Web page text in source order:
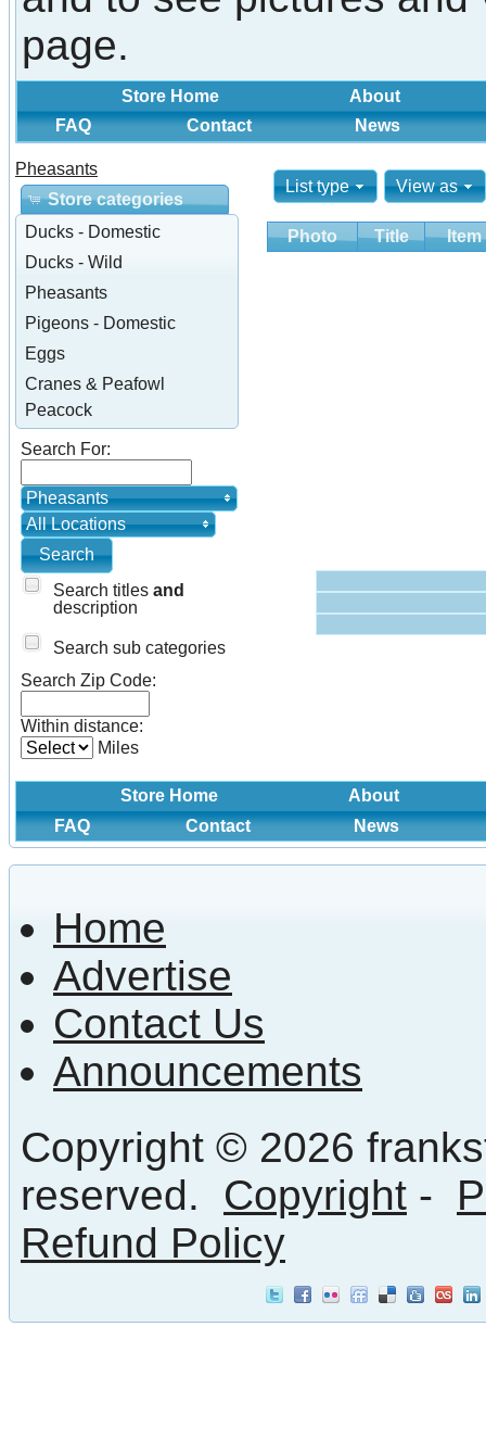
page.
Store Home
About
FAQ
Contact News
Pheasants
Store categories
Ducks - Domestic
Ducks - Wild
Pheasants
Pigeons - Domestic
Eggs
Cranes & Peafowl
Peacock
Search For:
Pheasants
All Locations
Search titles and
description
Search sub categories
Search Zip Code:
Within distance:
Miles
List type View as
Photo Title Item
Store Home
About
FAQ
Contact News
Home
Advertise
Contact Us
Announcements
Copyright © 2026
reserved. Copyright -
Refund Policy